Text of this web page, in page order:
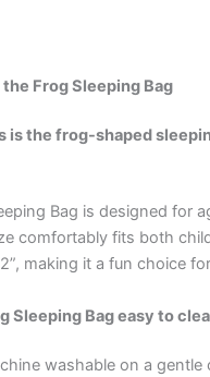
the Frog Sleeping Bag
is the frog-shaped
Bag is designed for
comfortably fits both
making it a fun choice
Sleeping Bag easy to
washable on a gentle